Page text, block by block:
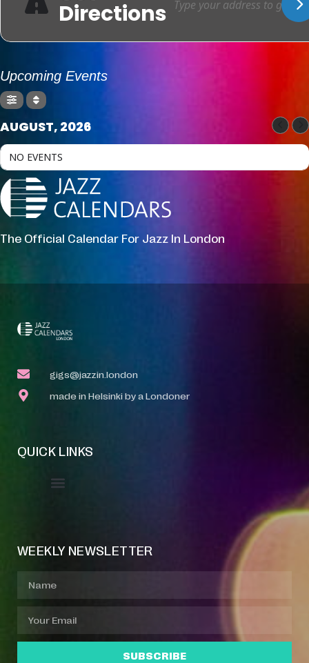
Directions
Upcoming Events
AUGUST, 2026
NO EVENTS
The Official Calendar For Jazz In London
gigs@jazzin.london
made in Helsinki by a Londoner
QUICK LINKS
WEEKLY NEWSLETTER
SUBSCRIBE